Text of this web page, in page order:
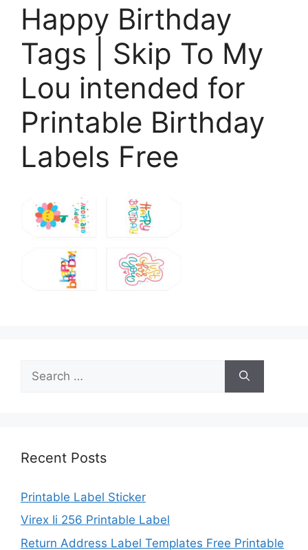
Happy Birthday
Tags | Skip To My
Lou intended for
Printable Birthday
Labels Free
for:
Recent Posts
Printable Label Sticker
Virex Ii 256 Printable Label
Return Address Label Templates Free Printable